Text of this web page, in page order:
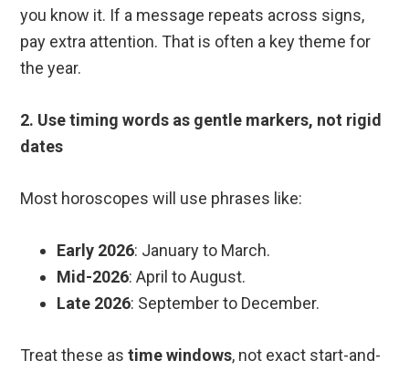
you know it. If a message repeats across signs,
pay extra attention. That is often a key theme for
the year.
2. Use timing words as gentle markers, not rigid
dates
Most horoscopes will use phrases like:
Early 2026: January to March.
Mid-2026: April to August.
Late 2026: September to December.
Treat these astime windows, not exact start-and-